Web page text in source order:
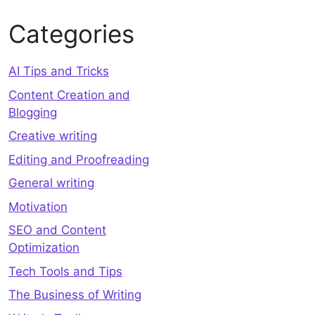
Categories
AI Tips and Tricks
Content Creation and
Blogging
Creative writing
Editing and Proofreading
General writing
Motivation
SEO and Content
Optimization
Tech Tools and Tips
The Business of Writing